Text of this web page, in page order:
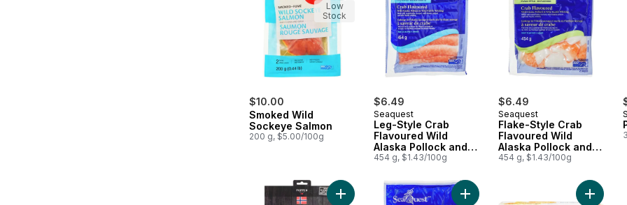
$10.00
Smoked Wild
Sockeye Salmon
200 g, $5.00/100g
Low
Stock
$6.49
Seaquest
Leg-Style Crab
Flavoured Wild
Alaska Pollock and
Wild Pacific Whiting
454 g, $1.43/100g
$6.49
Seaquest
Flake-Style Crab
Flavoured Wild
Alaska Pollock and
Wild Pacific Whiting
454 g, $1.43/100g
Add Smoked Salmon Toast Trio to cartAdd Leg-Style Crab Flavoured
Add